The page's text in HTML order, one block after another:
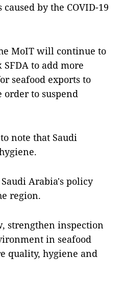
by the COVID-19
MoIT will continue to
to add more
seafood exports to
to suspend
note that Saudi
Arabia's policy
region.
strengthen inspection
in seafood
quality, hygiene and